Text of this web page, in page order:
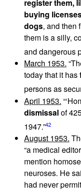
register them,
buying
dogs, and then
them is a silly,
and dangerous
March 1953.
today that it has
persons as
April 1953.
dismissalof
1947.”42
August 1953.
“a medical
mention
neuroses. He
had never